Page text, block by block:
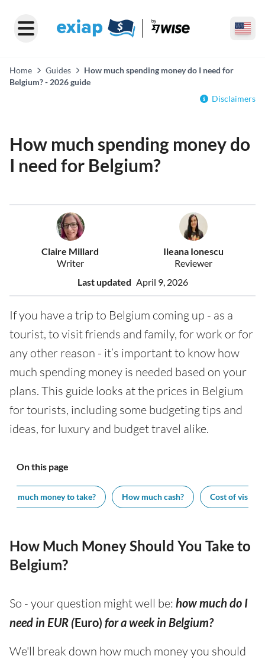
Home Guides
How much spending money do I need for
Belgium? - 2026 guide
Disclaimers
How much spending money do
I need for Belgium?
Claire Millard
Writer
Ileana Ionescu
Reviewer
Last updated April 9, 2026
If you have a trip to Belgium coming up - as a
tourist, to visit friends and family, for work or for
any other reason - it’s important to know how
much spending money is needed based on your
plans. This guide looks at the prices in Belgium
for tourists, including some budgeting tips and
ideas, for luxury and budget travel alike.
On this page
much money to take? How much cash? Cost of visiting
How Much Money Should You Take to
Belgium?
So - your question might well be: how much do I
need in EUR (Euro) for a week in Belgium?
We'll break down how much money you should